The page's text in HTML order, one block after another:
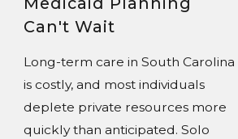
Can't Wait
Long-term care in South Carolina
is costly, and most individuals
deplete private resources more
quickly than anticipated. Solo